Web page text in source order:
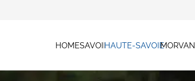
HOMESAVOIEHAUTE-SAVOIEMORVAN